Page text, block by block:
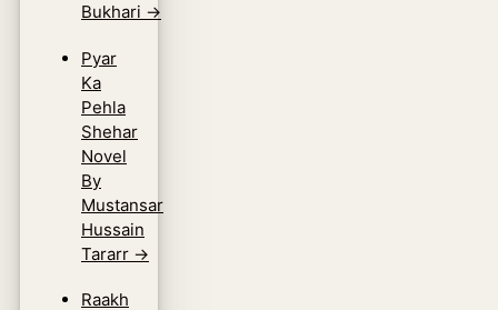
Bukhari →
Pyar
Ka
Pehla
Shehar
Novel
By
Mustansar
Hussain
Tararr →
Raakh